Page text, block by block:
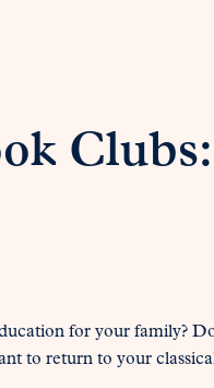
Clubs:
for your family?
to return to your